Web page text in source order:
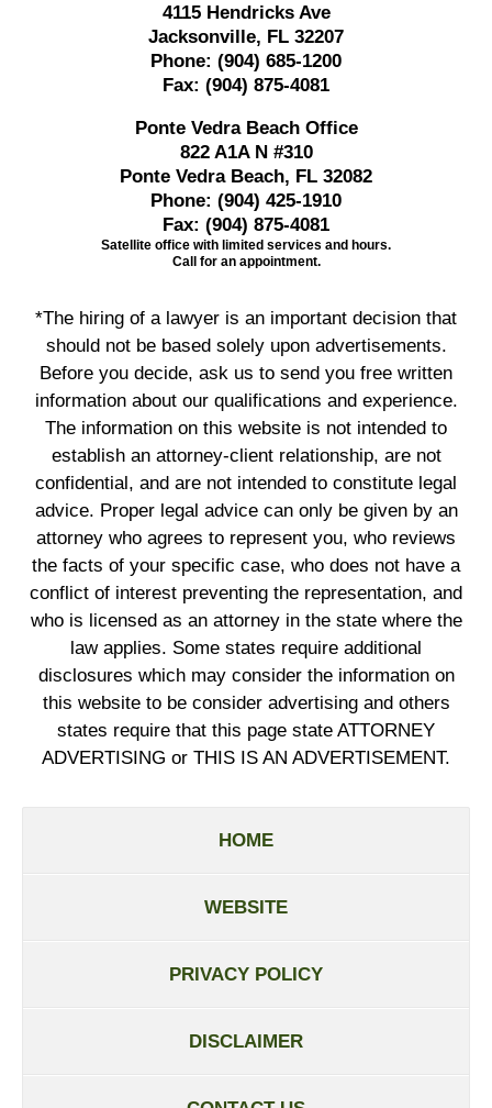
4115 Hendricks Ave
Jacksonville, FL 32207
Phone: (904) 685-1200
Fax: (904) 875-4081
Ponte Vedra Beach Office
822 A1A N #310
Ponte Vedra Beach, FL 32082
Phone: (904) 425-1910
Fax: (904) 875-4081
Satellite office with limited services and hours.
Call for an appointment.
*The hiring of a lawyer is an important decision that
should not be based solely upon advertisements.
Before you decide, ask us to send you free written
information about our qualifications and experience.
The information on this website is not intended to
establish an attorney-client relationship, are not
confidential, and are not intended to constitute legal
advice. Proper legal advice can only be given by an
attorney who agrees to represent you, who reviews
the facts of your specific case, who does not have a
conflict of interest preventing the representation, and
who is licensed as an attorney in the state where the
law applies. Some states require additional
disclosures which may consider the information on
this website to be consider advertising and others
states require that this page state ATTORNEY
ADVERTISING or THIS IS AN ADVERTISEMENT.
HOME
WEBSITE
PRIVACY POLICY
DISCLAIMER